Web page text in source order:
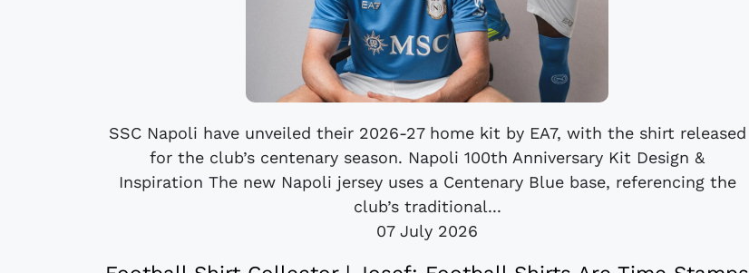
SSC Napoli have unveiled their 2026-27 home kit by EA7, with the shirt released
for the club’s centenary season. Napoli 100th Anniversary Kit Design &
Inspiration The new Napoli jersey uses a Centenary Blue base, referencing the
club’s traditional...
07 July 2026